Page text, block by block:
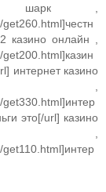
шарк ,
казино онлайн ,
интернет казино
,
это[/url] казино
,